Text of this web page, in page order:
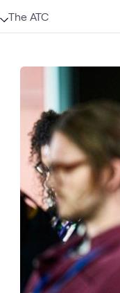
The ATC